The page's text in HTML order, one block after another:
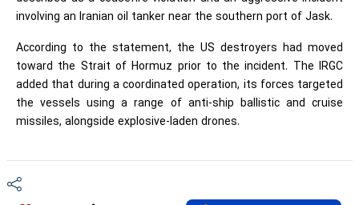
involving an Iranian oil tanker near the southern port of Jask.
According to the statement, the US destroyers had moved
toward the Strait of Hormuz prior to the incident. The IRGC
added that during a coordinated operation, its forces targeted
the vessels using a range of anti-ship ballistic and cruise
missiles, alongside explosive-laden drones.